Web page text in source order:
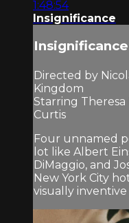
1:48:54
Insignificance
Insignificance
Directed by
Kingdom
Starring Theresa
Curtis
Four unnamed
lot like Albert
DiMaggio, and
New York City
visually inventive